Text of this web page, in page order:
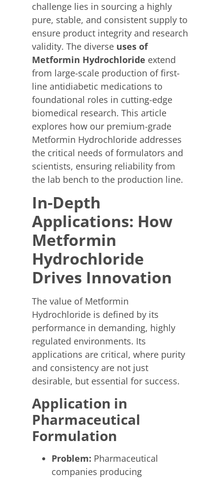
challenge lies in sourcing a highly
pure, stable, and consistent supply to
ensure product integrity and research
validity. The diverse uses of
Metformin Hydrochloride extend
from large-scale production of first-
line antidiabetic medications to
foundational roles in cutting-edge
biomedical research. This article
explores how our premium-grade
Metformin Hydrochloride addresses
the critical needs of formulators and
scientists, ensuring reliability from
the lab bench to the production line.
In-Depth
Applications: How
Metformin
Hydrochloride
Drives Innovation
The value of Metformin
Hydrochloride is defined by its
performance in demanding, highly
regulated environments. Its
applications are critical, where purity
and consistency are not just
desirable, but essential for success.
Application in
Pharmaceutical
Formulation
Problem: Pharmaceutical
companies producing